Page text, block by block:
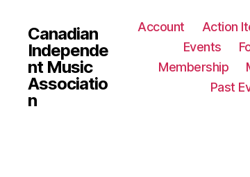
Canadian
Independe
nt Music
Associatio
n
Account Action
Events
Membership
Past